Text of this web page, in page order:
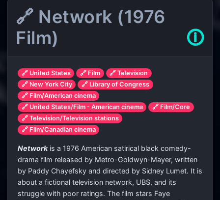
🔗 Network (1976
Film)
🛈
🔗 United States 🔗 Film
🔗 Television
🔗 New York City
🔗 Library of Congress
🔗 Film/American cinema
🔗 United States/Film - American cinema
🔗 Film/Core
🔗 Television/Television stations
🔗 Film/Canadian cinema
Networkis a 1976 American satirical black comedy-
drama film released by Metro-Goldwyn-Mayer, written
by Paddy Chayefsky and directed by Sidney Lumet. It is
about a fictional television network, UBS, and its
struggle with poor ratings. The film stars Faye